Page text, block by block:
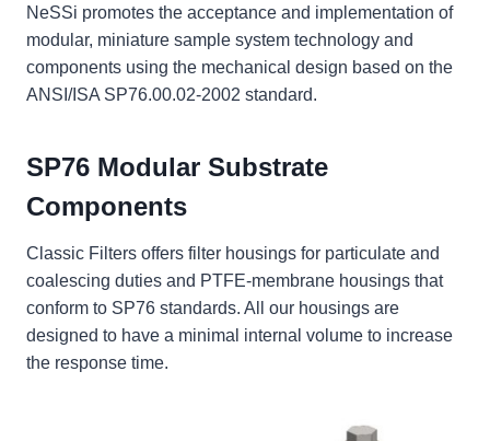
NeSSi promotes the acceptance and implementation of
modular, miniature sample system technology and
components using the mechanical design based on the
ANSI/ISA SP76.00.02-2002 standard.
SP76 Modular Substrate
Components
Classic Filters offers filter housings for particulate and
coalescing duties and PTFE-membrane housings that
conform to SP76 standards. All our housings are
designed to have a minimal internal volume to increase
the response time.